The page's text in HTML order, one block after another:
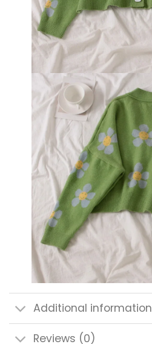
Additional information
Reviews (0)